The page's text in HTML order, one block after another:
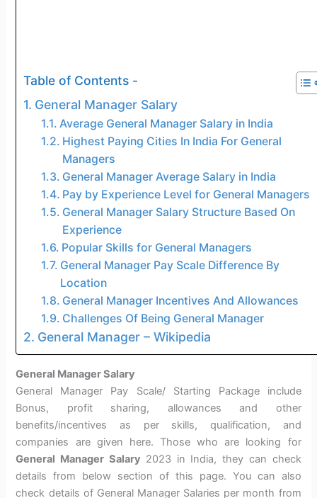
Table of Contents -
General Manager Salary
Average General Manager Salary in India
Highest Paying Cities In India For General
Managers
General Manager Average Salary in India
Pay by Experience Level for General Managers
General Manager Salary Structure Based On
Experience
Popular Skills for General Managers
General Manager Pay Scale Difference By
Location
General Manager Incentives And Allowances
Challenges Of Being General Manager
General Manager – Wikipedia
General Manager Salary
General Manager Pay Scale/ Starting Package include
Bonus, profit sharing, allowances and other
benefits/incentives as per skills, qualification, and
companies are given here. Those who are looking for
General Manager Salary 2023 in India, they can check
details from below section of this page. You can also
check details of General Manager Salaries per month from